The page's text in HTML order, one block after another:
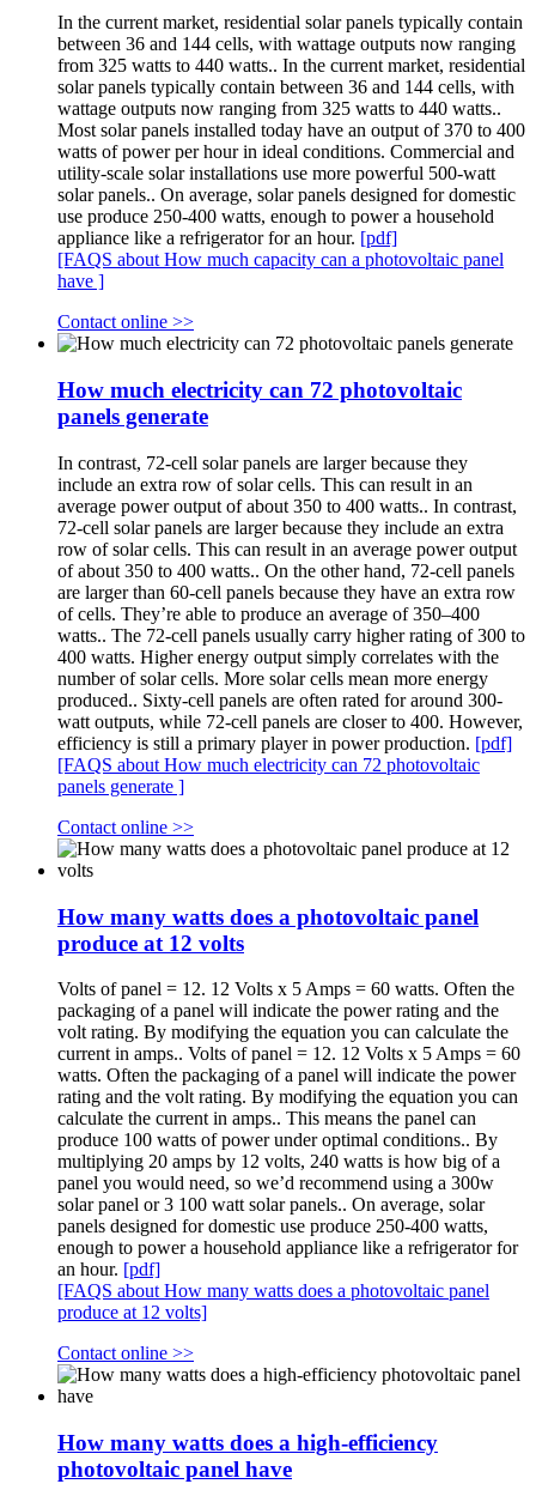
In the current market, residential solar panels typically contain
between 36 and 144 cells, with wattage outputs now ranging
from 325 watts to 440 watts.. In the current market, residential
solar panels typically contain between 36 and 144 cells, with
wattage outputs now ranging from 325 watts to 440 watts..
Most solar panels installed today have an output of 370 to 400
watts of power per hour in ideal conditions. Commercial and
utility-scale solar installations use more powerful 500-watt
solar panels.. On average, solar panels designed for domestic
use produce 250-400 watts, enough to power a household
appliance like a refrigerator for an hour. [pdf]
[FAQS about How much capacity can a photovoltaic panel
have ]
Contact online >>
How much electricity can 72 photovoltaic
panels generate
In contrast, 72-cell solar panels are larger because they
include an extra row of solar cells. This can result in an
average power output of about 350 to 400 watts.. In contrast,
72-cell solar panels are larger because they include an extra
row of solar cells. This can result in an average power output
of about 350 to 400 watts.. On the other hand, 72-cell panels
are larger than 60-cell panels because they have an extra row
of cells. They’re able to produce an average of 350–400
watts.. The 72-cell panels usually carry higher rating of 300 to
400 watts. Higher energy output simply correlates with the
number of solar cells. More solar cells mean more energy
produced.. Sixty-cell panels are often rated for around 300-
watt outputs, while 72-cell panels are closer to 400. However,
efficiency is still a primary player in power production. [pdf]
[FAQS about How much electricity can 72 photovoltaic
panels generate ]
Contact online >>
How many watts does a photovoltaic panel
produce at 12 volts
Volts of panel = 12. 12 Volts x 5 Amps = 60 watts. Often the
packaging of a panel will indicate the power rating and the
volt rating. By modifying the equation you can calculate the
current in amps.. Volts of panel = 12. 12 Volts x 5 Amps = 60
watts. Often the packaging of a panel will indicate the power
rating and the volt rating. By modifying the equation you can
calculate the current in amps.. This means the panel can
produce 100 watts of power under optimal conditions.. By
multiplying 20 amps by 12 volts, 240 watts is how big of a
panel you would need, so we’d recommend using a 300w
solar panel or 3 100 watt solar panels.. On average, solar
panels designed for domestic use produce 250-400 watts,
enough to power a household appliance like a refrigerator for
an hour. [pdf]
[FAQS about How many watts does a photovoltaic panel
produce at 12 volts]
Contact online >>
How many watts does a high-efficiency
photovoltaic panel have